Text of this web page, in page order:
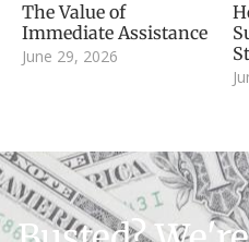
The Value of
Immediate Assistance
June 29, 2026